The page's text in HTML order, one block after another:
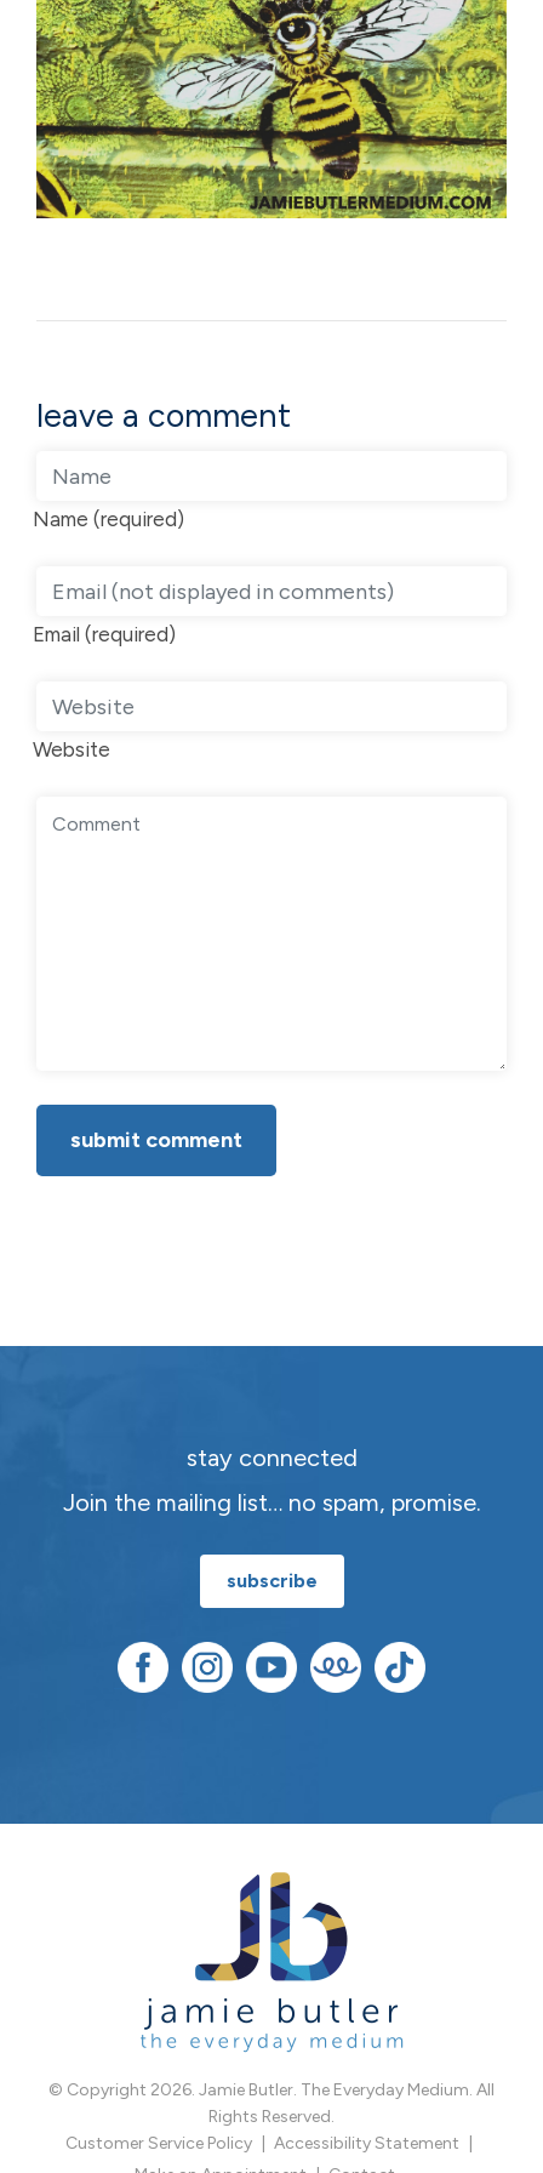
leave a comment
Name (required)
Email (required)
Website
stay connected
Join the mailing list… no spam, promise.
subscribe
© Copyright 2026. Jamie Butler. The Everyday Medium. All
Rights Reserved.
Customer Service Policy
Accessibility Statement